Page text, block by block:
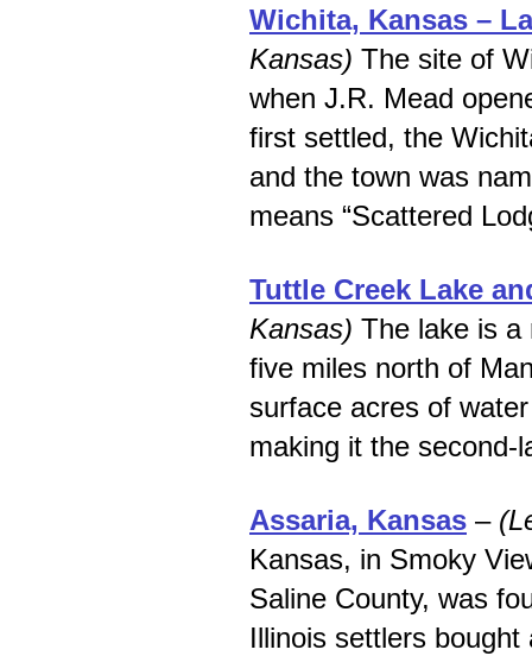
Wichita, Kansas –
Kansas) The site of
when J.R. Mead
first settled, the
and the town was
means “Scattered
Tuttle Creek Lake
Kansas) The lake is a
five miles north of
surface acres of
making it the second-
Assaria, Kansas –
Kansas, in Smoky
Saline County, was
Illinois settlers